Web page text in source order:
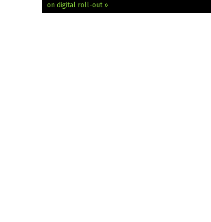
on digital roll-out »